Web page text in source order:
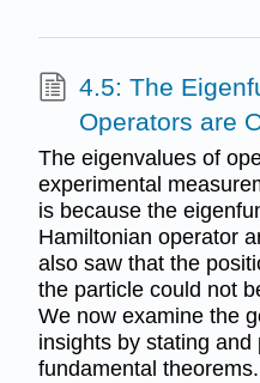
4.5: The
Operators are
The eigenvalues of
experimental
is because the
Hamiltonian operator
also saw that the
the particle could not
We now examine the
insights by stating and
fundamental